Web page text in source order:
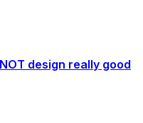
design really good